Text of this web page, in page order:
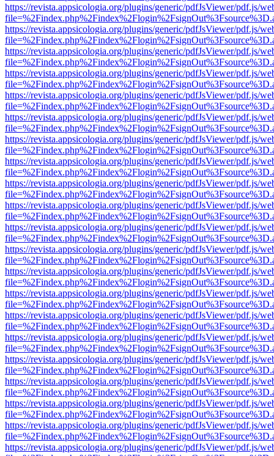
https://revista.appsicologia.org/plugins/generic/pdfJsViewer/pdf.js/
https://revista.appsicologia.org/plugins/generic/pdfJsViewer/pdf.js/
https://revista.appsicologia.org/plugins/generic/pdfJsViewer/pdf.js/
https://revista.appsicologia.org/plugins/generic/pdfJsViewer/pdf.js/
https://revista.appsicologia.org/plugins/generic/pdfJsViewer/pdf.js/
https://revista.appsicologia.org/plugins/generic/pdfJsViewer/pdf.js/
https://revista.appsicologia.org/plugins/generic/pdfJsViewer/pdf.js/
https://revista.appsicologia.org/plugins/generic/pdfJsViewer/pdf.js/
https://revista.appsicologia.org/plugins/generic/pdfJsViewer/pdf.js/
https://revista.appsicologia.org/plugins/generic/pdfJsViewer/pdf.js/
https://revista.appsicologia.org/plugins/generic/pdfJsViewer/pdf.js/
https://revista.appsicologia.org/plugins/generic/pdfJsViewer/pdf.js/
https://revista.appsicologia.org/plugins/generic/pdfJsViewer/pdf.js/
https://revista.appsicologia.org/plugins/generic/pdfJsViewer/pdf.js/
https://revista.appsicologia.org/plugins/generic/pdfJsViewer/pdf.js/
https://revista.appsicologia.org/plugins/generic/pdfJsViewer/pdf.js/
https://revista.appsicologia.org/plugins/generic/pdfJsViewer/pdf.js/
https://revista.appsicologia.org/plugins/generic/pdfJsViewer/pdf.js/
https://revista.appsicologia.org/plugins/generic/pdfJsViewer/pdf.js/
https://revista.appsicologia.org/plugins/generic/pdfJsViewer/pdf.js/
https://revista.appsicologia.org/plugins/generic/pdfJsViewer/pdf.js/